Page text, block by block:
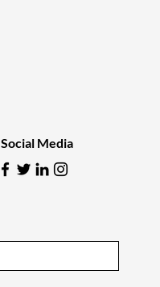
Social Media